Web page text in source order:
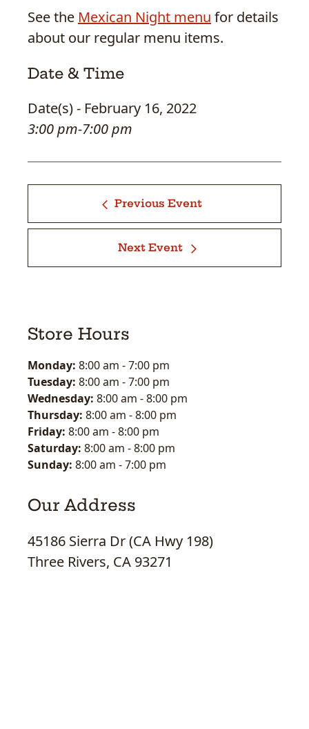
See the Mexican Night menu for details
about our regular menu items.
Date & Time
Date(s) - February 16, 2022
3:00 pm-7:00 pm
Previous Event
Next Event
Store Hours
Monday: 8:00 am -7:00 pm
Tuesday: 8:00 am -7:00 pm
Wednesday: 8:00 am -8:00 pm
Thursday: 8:00 am -8:00 pm
Friday: 8:00 am -8:00 pm
Saturday: 8:00 am -8:00 pm
Sunday: 8:00 am -7:00 pm
Our Address
45186 Sierra Dr (CA Hwy 198)
Three Rivers, CA 93271